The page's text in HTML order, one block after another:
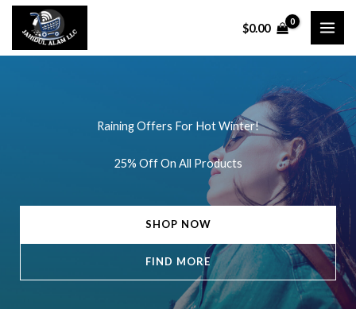
Skip
content
$0.00
Raining Offers For Hot Winter!
25% Off On All Products
SHOP NOW
FIND MORE